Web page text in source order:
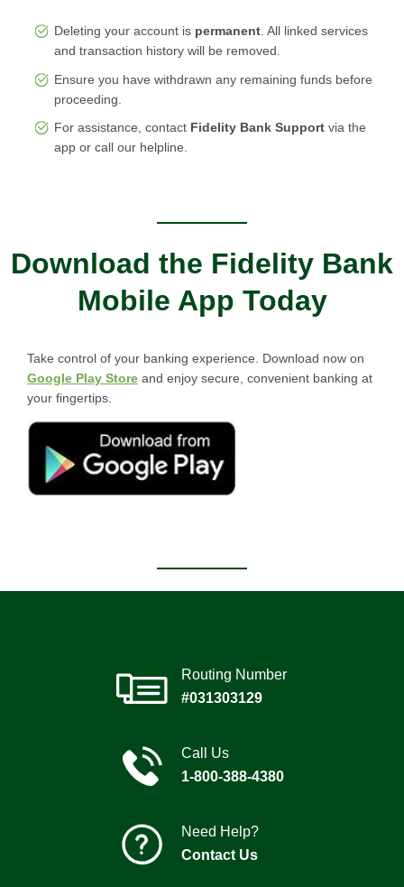
Deleting your account is permanent . All linked services
and transaction history will be removed.
Ensure you have withdrawn any remaining funds before
proceeding.
For assistance, contact Fidelity Bank Support via the
app or call our helpline.
Download the Fidelity Bank
Mobile App Today
Take control of your banking experience. Download now on
Google Play Store and enjoy secure, convenient banking at
your fingertips.
Routing Number
#031303129
Call Us
1-800-388-4380
Need Help?
Contact Us